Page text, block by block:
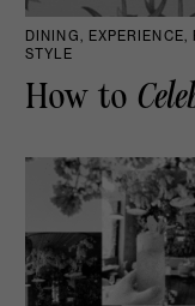
DINING,
STYLE
How to